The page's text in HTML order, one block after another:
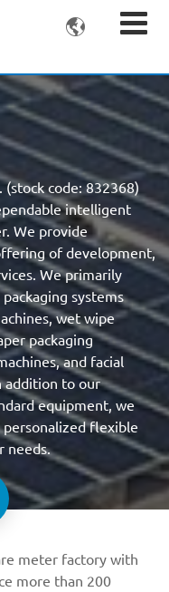

(stock code: 832368)
intelligent
We provide
of development,
We primarily
systems
wet wipe
packaging
and facial
addition to our
equipment, we
personalized flexible
needs.
meter factory with
more than 200